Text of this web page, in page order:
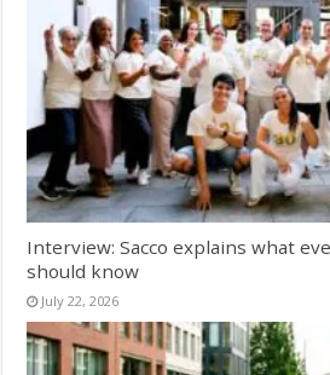
Interview: Sacco explains what
should know
July 22, 2026